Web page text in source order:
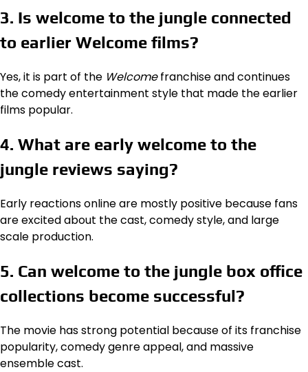
3. Is welcome to the jungle connected
to earlier Welcome films?
Yes, it is part of the Welcomefranchise and continues
the comedy entertainment style that made the earlier
films popular.
4. What are early welcome to the
jungle reviews saying?
Early reactions online are mostly positive because fans
are excited about the cast, comedy style, and large
scale production.
5. Can welcome to the jungle box office
collections become successful?
The movie has strong potential because of its franchise
popularity, comedy genre appeal, and massive
ensemble cast.